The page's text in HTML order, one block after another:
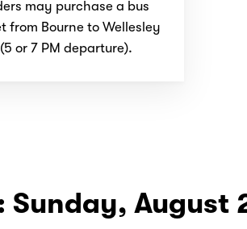
may purchase a bus
from Bourne to Wellesley
(5 or 7 PM departure).
Sunday, August